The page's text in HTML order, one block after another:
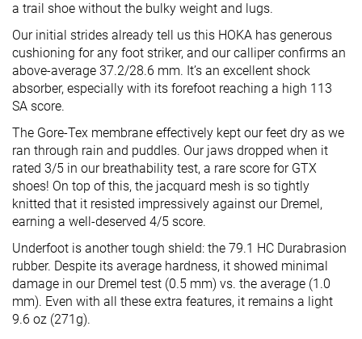
a trail shoe without the bulky weight and lugs.
Our initial strides already tell us this HOKA has generous
cushioning for any foot striker, and our calliper confirms an
above-average 37.2/28.6 mm. It’s an excellent shock
absorber, especially with its forefoot reaching a high 113
SA score.
The Gore-Tex membrane effectively kept our feet dry as we
ran through rain and puddles. Our jaws dropped when it
rated 3/5 in our breathability test, a rare score for GTX
shoes! On top of this, the jacquard mesh is so tightly
knitted that it resisted impressively against our Dremel,
earning a well-deserved 4/5 score.
Underfoot is another tough shield: the 79.1 HC Durabrasion
rubber. Despite its average hardness, it showed minimal
damage in our Dremel test (0.5 mm) vs. the average (1.0
mm). Even with all these extra features, it remains a light
9.6 oz (271g).